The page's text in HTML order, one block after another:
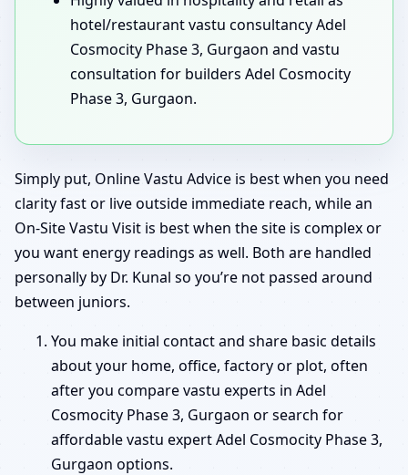
hotel/restaurant vastu consultancy Adel
Cosmocity Phase 3, Gurgaon and vastu
consultation for builders Adel Cosmocity
Phase 3, Gurgaon.
Simply put, Online Vastu Advice is best when you need
clarity fast or live outside immediate reach, while an
On-Site Vastu Visit is best when the site is complex or
you want energy readings as well. Both are handled
personally by Dr. Kunal so you’re not passed around
between juniors.
You make initial contact and share basic details
about your home, office, factory or plot, often
after you compare vastu experts in Adel
Cosmocity Phase 3, Gurgaon or search for
affordable vastu expert Adel Cosmocity Phase 3,
Gurgaon options.